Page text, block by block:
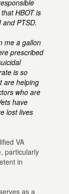
HBOT is
and PTSD.
me a gallon
prescribed
is so
are helping
who are
have
lost lives
VA
particularly
in
as a